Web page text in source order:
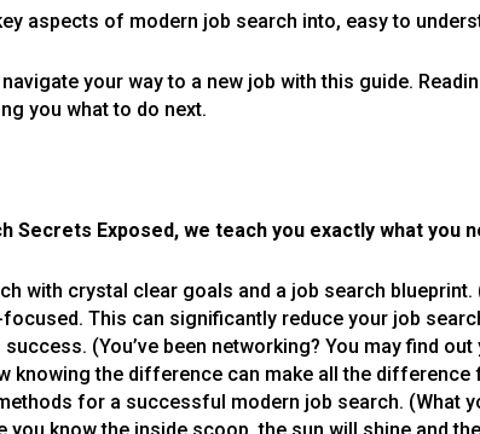
aspects of modern job search into, easy to
your way to a new job with this guide.
you what to do next.
Secrets Exposed, we teach you exactly what you
with crystal clear goals and a job search
This can significantly reduce your job
(You’ve been networking? You may find
knowing the difference can make all the difference
for a successful modern job search. (What